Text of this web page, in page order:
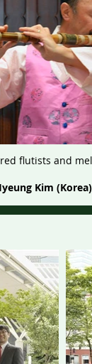
flutists and
Kim (Korea)